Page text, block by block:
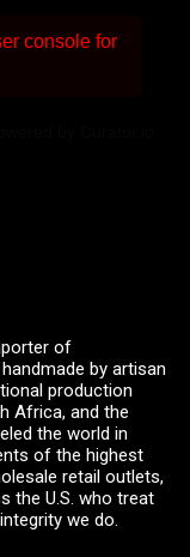
console for
of
by artisan
production
Africa, and the
the world in
of the highest
retail outlets,
the U.S. who treat
we do.